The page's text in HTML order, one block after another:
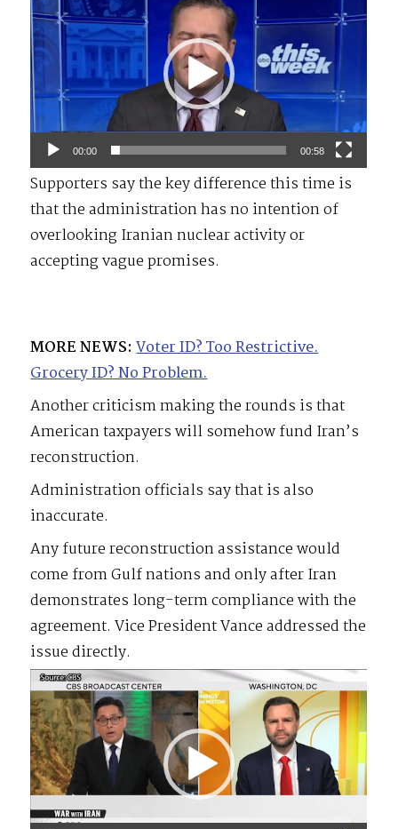
Player
00:00 00:58
Supporters say the key difference this time is
that the administration has no intention of
overlooking Iranian nuclear activity or
accepting vague promises.
MORE NEWS: Voter ID? Too Restrictive.
Grocery ID? No Problem.
Another criticism making the rounds is that
American taxpayers will somehow fund Iran’s
reconstruction.
Administration officials say that is also
inaccurate.
Any future reconstruction assistance would
come from Gulf nations and only after Iran
demonstrates long-term compliance with the
agreement. Vice President Vance addressed the
issue directly.
Video
Player